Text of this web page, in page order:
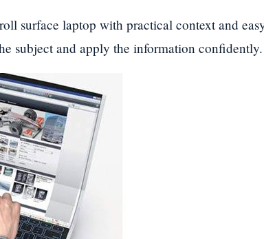
surface laptop with practical context and
subject and apply the information confidently.